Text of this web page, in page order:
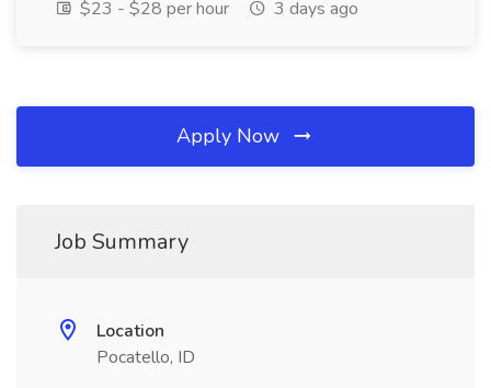
$23 - $28 per hour
3 days ago
Apply Now
Job Summary
Location
Pocatello, ID